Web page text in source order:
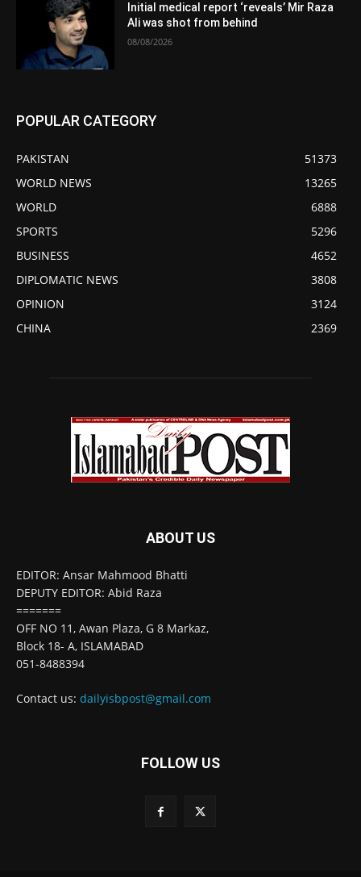
Initial medical report ‘reveals’ Mir Raza
Ali was shot from behind
08/08/2026
POPULAR CATEGORY
PAKISTAN
51373
WORLD NEWS
13265
WORLD
6888
SPORTS
5296
BUSINESS
4652
DIPLOMATIC NEWS
3808
OPINION
3124
CHINA
2369
ABOUT US
EDITOR: Ansar Mahmood Bhatti
DEPUTY EDITOR: Abid Raza
=======
OFF NO 11, Awan Plaza, G 8 Markaz,
Block 18- A, ISLAMABAD
051-8488394
Contact us: dailyisbpost@gmail.com
FOLLOW US